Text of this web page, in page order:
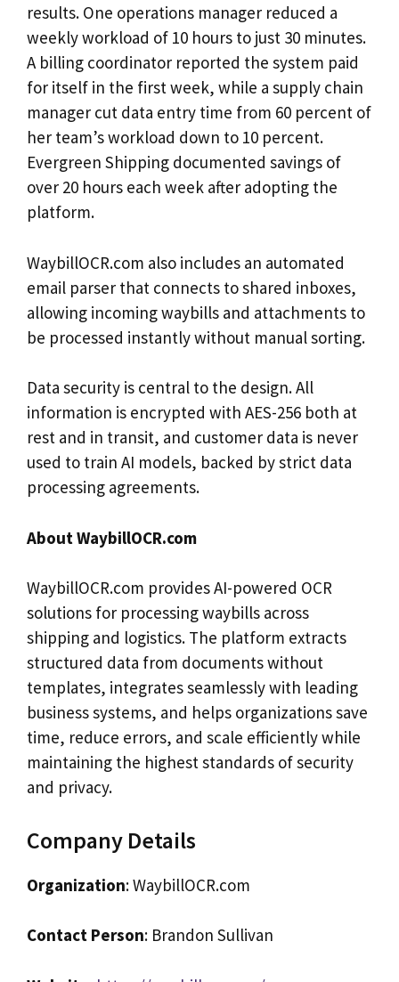
results. One operations manager reduced a
weekly workload of 10 hours to just 30 minutes.
A billing coordinator reported the system paid
for itself in the first week, while a supply chain
manager cut data entry time from 60 percent of
her team’s workload down to 10 percent.
Evergreen Shipping documented savings of
over 20 hours each week after adopting the
platform.
WaybillOCR.com also includes an automated
email parser that connects to shared inboxes,
allowing incoming waybills and attachments to
be processed instantly without manual sorting.
Data security is central to the design. All
information is encrypted with AES-256 both at
rest and in transit, and customer data is never
used to train AI models, backed by strict data
processing agreements.
About WaybillOCR.com
WaybillOCR.com provides AI-powered OCR
solutions for processing waybills across
shipping and logistics. The platform extracts
structured data from documents without
templates, integrates seamlessly with leading
business systems, and helps organizations save
time, reduce errors, and scale efficiently while
maintaining the highest standards of security
and privacy.
Company Details
Organization: WaybillOCR.com
Contact Person: Brandon Sullivan